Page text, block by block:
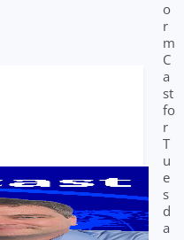
o
r
m
C
a
st
fo
r
T
u
e
s
d
a